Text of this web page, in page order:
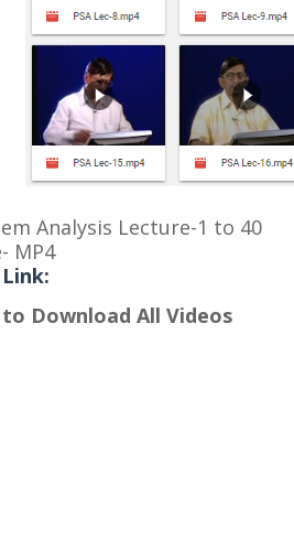
Analysis Lecture-1 to 40
MP4
to Download All Videos